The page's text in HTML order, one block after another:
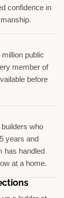
confidence in
public
member of
before
who
years and
has handled
at a home.